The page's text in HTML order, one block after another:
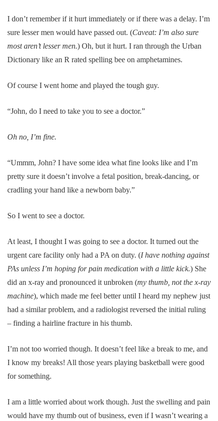
I don’t remember if it hurt immediately or if there was a delay. I’m
sure lesser men would have passed out. (Caveat: I’m also sure
most aren’t lesser men.) Oh, but it hurt. I ran through the Urban
Dictionary like an R rated spelling bee on amphetamines.
Of course I went home and played the tough guy.
“John, do I need to take you to see a doctor.”
Oh no, I’m fine.
“Ummm, John? I have some idea what fine looks like and I’m
pretty sure it doesn’t involve a fetal position, break-dancing, or
cradling your hand like a newborn baby.”
So I went to see a doctor.
At least, I thought I was going to see a doctor. It turned out the
urgent care facility only had a PA on duty. (I have nothing against
PAs unless I’m hoping for pain medication with a little kick.) She
did an x-ray and pronounced it unbroken (my thumb, not the x-ray
machine), which made me feel better until I heard my nephew just
had a similar problem, and a radiologist reversed the initial ruling
– finding a hairline fracture in his thumb.
I’m not too worried though. It doesn’t feel like a break to me, and
I know my breaks! All those years playing basketball were good
for something.
I am a little worried about work though. Just the swelling and pain
would have my thumb out of business, even if I wasn’t wearing a